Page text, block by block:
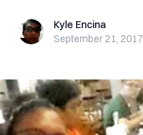
Kyle EncinaKyle Encina
September 21, 2017